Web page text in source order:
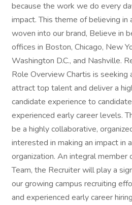
because the work we do every
impact. This theme of believing
woven into our brand, Believe in
offices in Boston, Chicago, New
Washington D.C., and Nashville.
Role Overview Chartis is
attract top talent and deliver a
candidate experience to
experienced early career levels.
be a highly collaborative,
interested in making an impact in
organization. An integral member
Team, the Recruiter will play a
our growing campus recruiting
and experienced early career